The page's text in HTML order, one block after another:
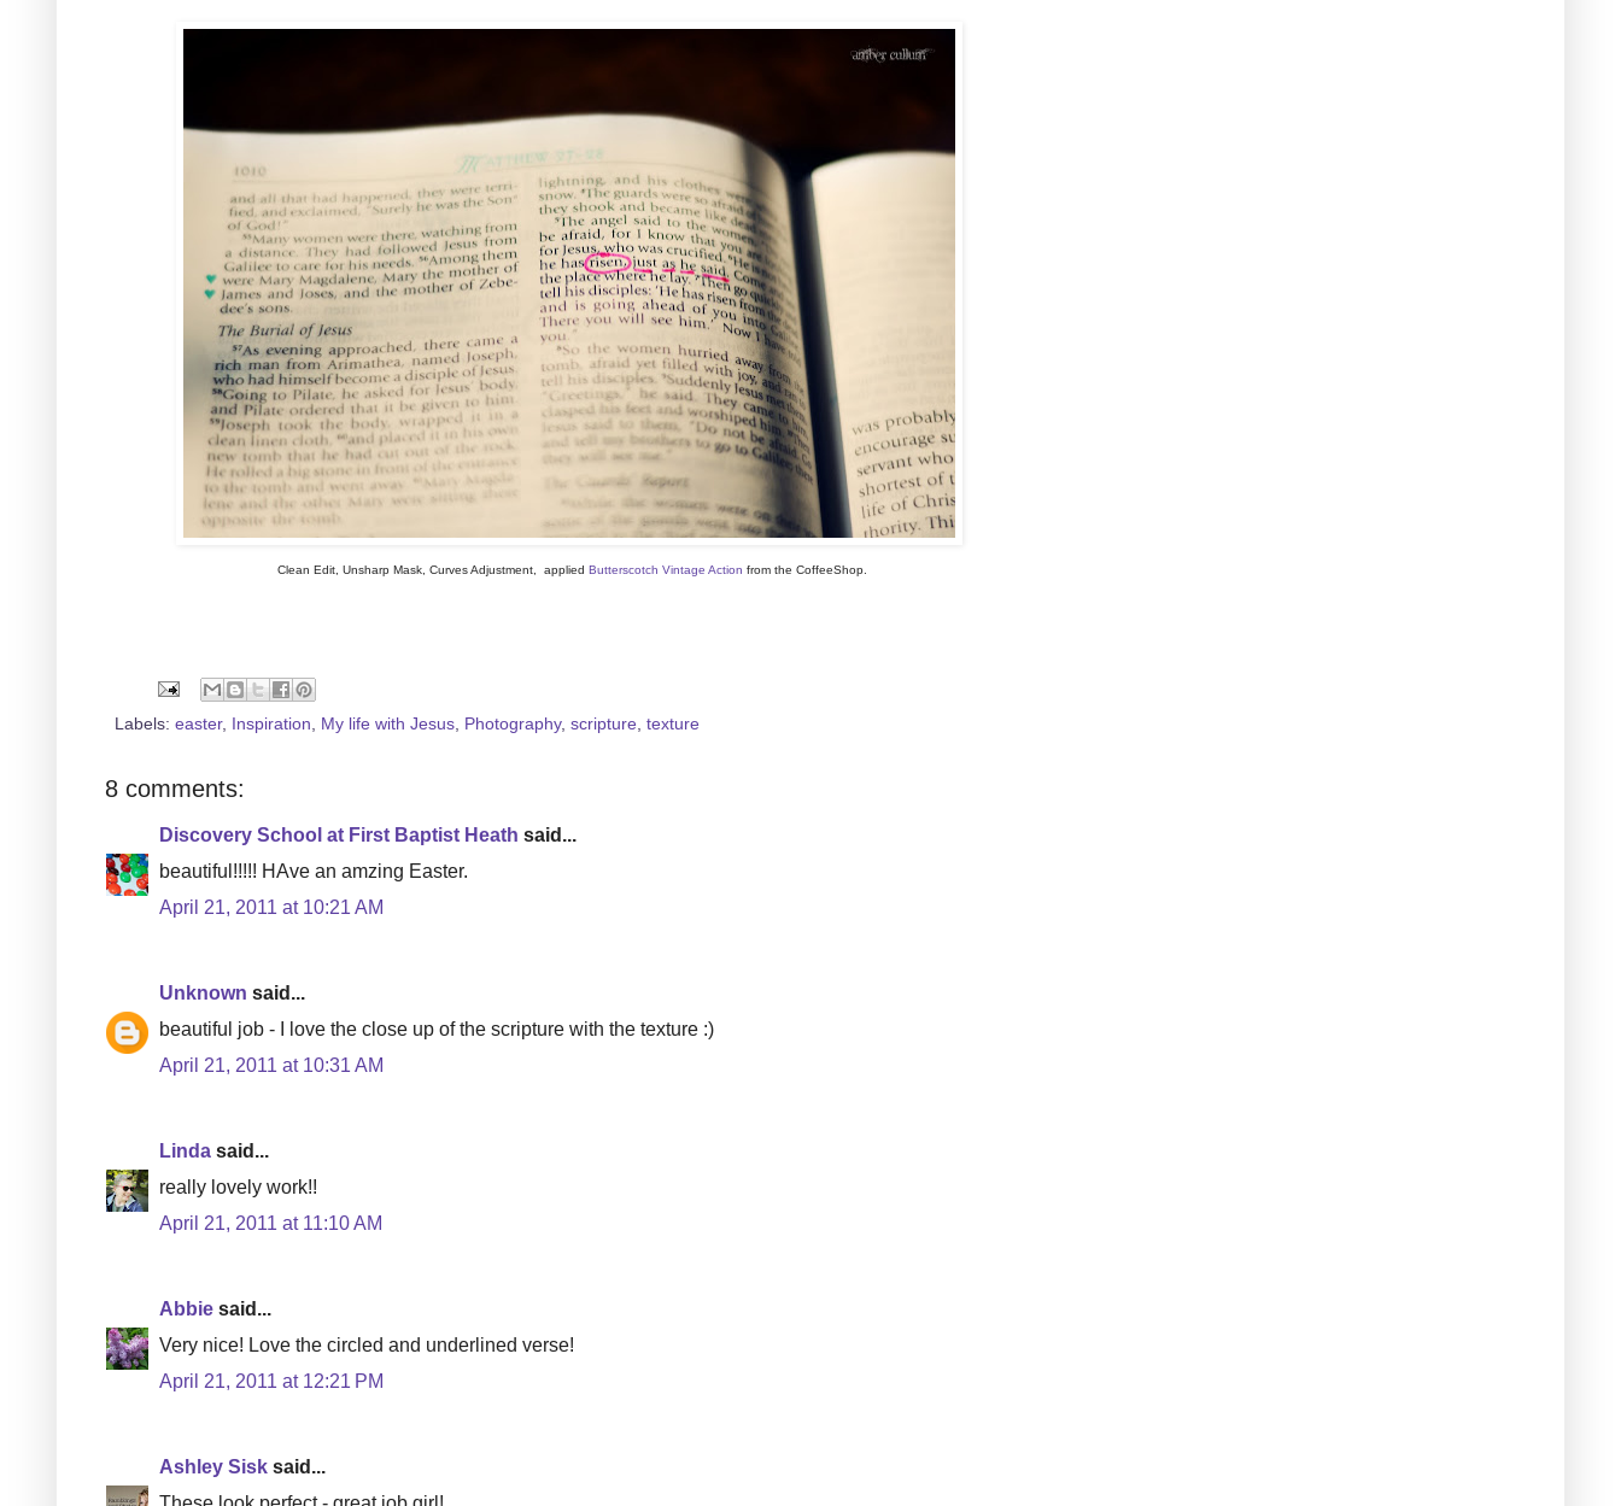
Clean Edit, Unsharp Mask, Curves Adjustment, applied Butterscotch Vintage Action from the CoffeeShop.
Labels: easter, Inspiration My life with Jesus Photography, scripture texture
8 comments:
Discovery School at First Baptist Heath said...
beautiful!!!!! HAve an amzing Easter.
April 21, 2011 at 10:21 AM
Unknown said...
beautiful job - I love the close up of the scripture with the texture :)
April 21, 2011 at 10:31 AM
Linda said...
really lovely work!!
April 21, 2011 at 11:10 AM
Abbie said...
Very nice! Love the circled and underlined verse!
April 21, 2011 at 12:21 PM
Ashley Sisk said...